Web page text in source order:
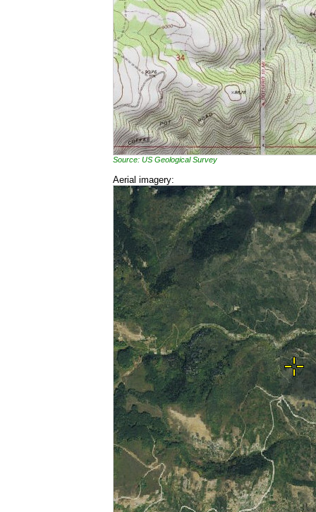
Source: US Geological Survey
Aerial imagery: